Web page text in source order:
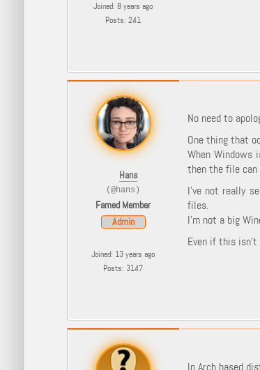
Joined: 8 years ago
Posts: 241
Hans
(@hans)
Famed Member
Admin
Joined: 13 years ago
Posts: 3147
No need to
One thing that
When Windows
then the file can
I've not really
files.
I'm not a big
Even if this isn't
In Arch based